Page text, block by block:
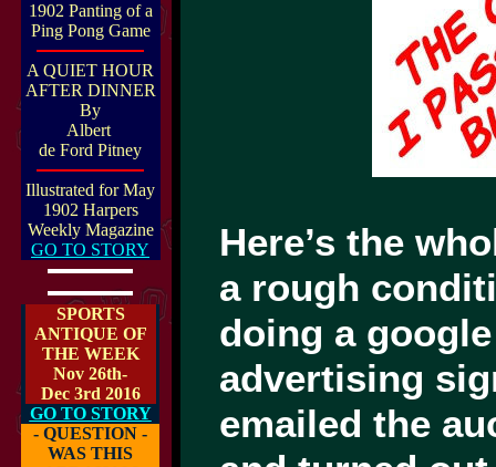
1902 Panting of a
Ping Pong Game
A QUIET HOUR
AFTER DINNER
By
Albert
de Ford Pitney
Illustrated for May
1902 Harpers
Weekly Magazine
GO TO STORY
SPORTS
ANTIQUE OF
THE WEEK
Nov 26th-
Dec 3rd 2016
GO TO STORY
- QUESTION -
WAS THIS
Here’s the
a rough
doing a
advertising
emailed the